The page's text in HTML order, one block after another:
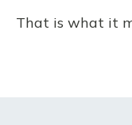
That is what it